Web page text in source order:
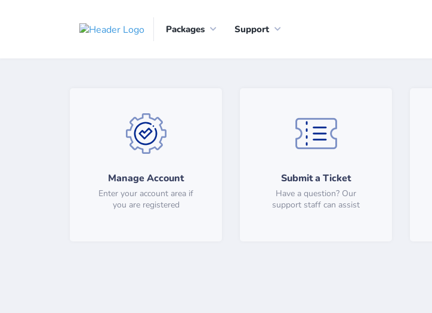
Packages Support
Manage Account
Enter your account area if
you are registered
Submit a Ticket
Have a question? Our
support staff can assist